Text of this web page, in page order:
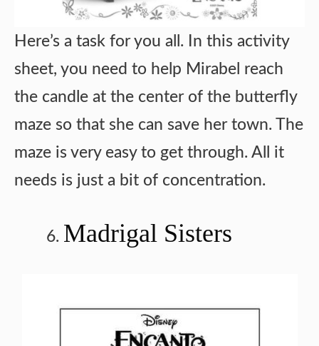
Here’s a task for you all. In this activity
sheet, you need to help Mirabel reach
the candle at the center of the butterfly
maze so that she can save her town. The
maze is very easy to get through. All it
needs is just a bit of concentration.
Madrigal Sisters